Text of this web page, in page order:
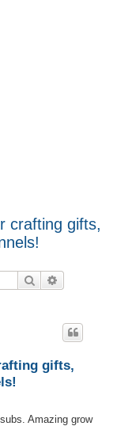
crafting gifts,
Rechercher
gifts,
Amazing grow